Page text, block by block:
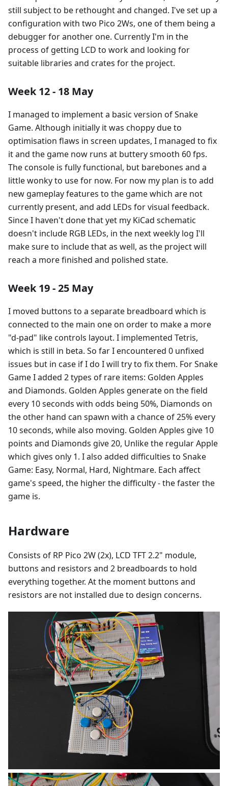
still subject to be rethought and changed. I've set up a
configuration with two Pico 2Ws, one of them being a
debugger for another one. Currently I'm in the
process of getting LCD to work and looking for
suitable libraries and crates for the project.
Week 12 - 18 May
I managed to implement a basic version of Snake
Game. Although initially it was choppy due to
optimisation flaws in screen updates, I managed to fix
it and the game now runs at buttery smooth 60 fps.
The console is fully functional, but barebones and a
little wonky to use for now. For now my plan is to add
new gameplay features to the game which are not
currently present, and add LEDs for visual feedback.
Since I haven't done that yet my KiCad schematic
doesn't include RGB LEDs, in the next weekly log I'll
make sure to include that as well, as the project will
reach a more finished and polished state.
Week 19 - 25 May
I moved buttons to a separate breadboard which is
connected to the main one on order to make a more
"d-pad" like controls layout. I implemented Tetris,
which is still in beta. So far I encountered 0 unfixed
issues but in case if I do I will try to fix them. For Snake
Game I added 2 types of rare items: Golden Apples
and Diamonds. Golden Apples generate on the field
every 10 seconds with odds being 50%, Diamonds on
the other hand can spawn with a chance of 25% every
10 seconds, while also moving. Golden Apples give 10
points and Diamonds give 20, Unlike the regular Apple
which gives only 1. I also added difficulties to Snake
Game: Easy, Normal, Hard, Nightmare. Each affect
game's speed, the higher the difficulty - the faster the
game is.
Hardware
Consists of RP Pico 2W (2x), LCD TFT 2.2" module,
buttons and resistors and 2 breadboards to hold
everything together. At the moment buttons and
resistors are not installed due to design concerns.